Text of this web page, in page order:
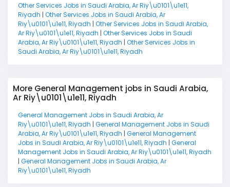
Other Services Jobs in Saudi Arabia, Ar Riy\u0101\u1e11,
Riyadh | Other Services Jobs in Saudi Arabia, Ar
Riy\u0101\u1e11, Riyadh | Other Services Jobs in Saudi Arabia,
Ar Riy\u0101\u1e11, Riyadh | Other Services Jobs in Saudi
Arabia, Ar Riy\u0101\u1e11, Riyadh | Other Services Jobs in
Saudi Arabia, Ar Riy\u0101\u1e11, Riyadh
More General Management jobs in Saudi Arabia,
Ar Riy\u0101\u1e11, Riyadh
General Management Jobs in Saudi Arabia, Ar
Riy\u0101\u1e11, Riyadh | General Management Jobs in Saudi
Arabia, Ar Riy\u0101\u1e11, Riyadh | General Management
Jobs in Saudi Arabia, Ar Riy\u0101\u1e11, Riyadh | General
Management Jobs in Saudi Arabia, Ar Riy\u0101\u1e11, Riyadh
| General Management Jobs in Saudi Arabia, Ar
Riy\u0101\u1e11, Riyadh